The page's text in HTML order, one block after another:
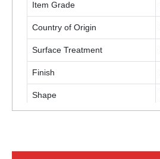
Item Grade
Country of Origin
Surface Treatment
Finish
Shape
ENQUIRY NOW